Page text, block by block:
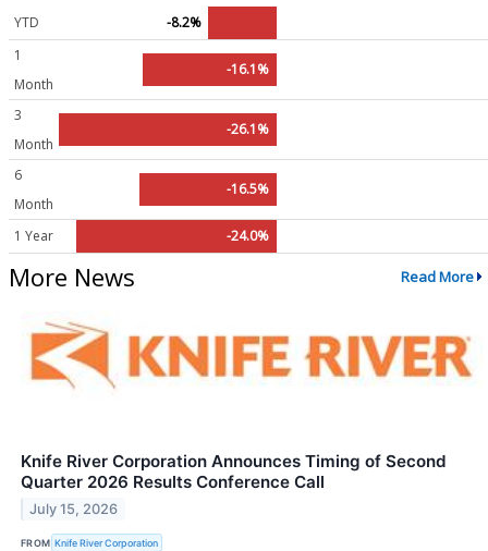
YTD
-8.2%
1
Month
-16.1%
3
Month
-26.1%
6
Month
-16.5%
1 Year -24.0%
More News Read More
Knife River Corporation Announces Timing of Second
Quarter 2026 Results Conference Call
July 15, 2026
FROM Knife River Corporation